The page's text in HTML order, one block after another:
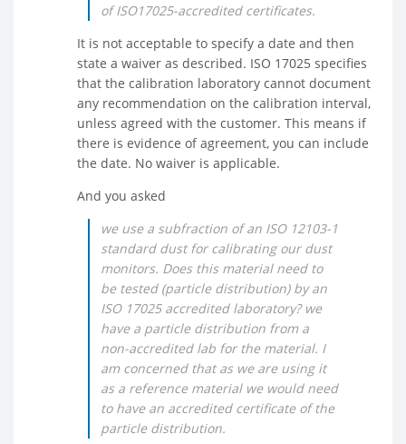
of ISO17025-accredited certificates.
It is not acceptable to specify a date and then
state a waiver as described. ISO 17025 specifies
that the calibration laboratory cannot document
any recommendation on the calibration interval,
unless agreed with the customer. This means if
there is evidence of agreement, you can include
the date. No waiver is applicable.
And you asked
we use a subfraction of an ISO 12103-1
standard dust for calibrating our dust
monitors. Does this material need to
be tested (particle distribution) by an
ISO 17025 accredited laboratory? we
have a particle distribution from a
non-accredited lab for the material. I
am concerned that as we are using it
as a reference material we would need
to have an accredited certificate of the
particle distribution.